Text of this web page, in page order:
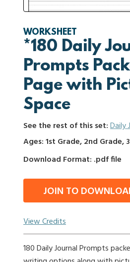
WORKSHEET
*180 Daily
Prompts
Page with
Space
See the rest of this set:Daily
Ages: 1st Grade, 2nd Grade,
Download Format: .pdf file
JOIN TO
View Credits
180 Daily Journal Prompts